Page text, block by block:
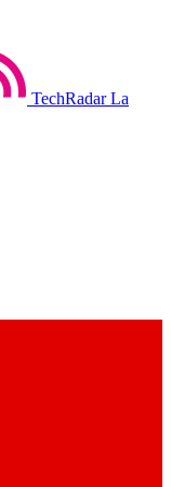
TechRadar La